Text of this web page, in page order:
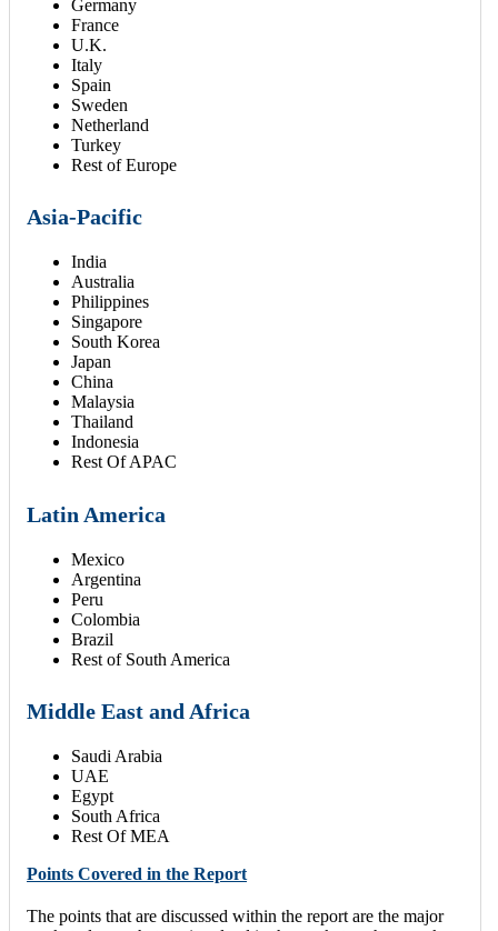
Germany
France
U.K.
Italy
Spain
Sweden
Netherland
Turkey
Rest of Europe
Asia-Pacific
India
Australia
Philippines
Singapore
South Korea
Japan
China
Malaysia
Thailand
Indonesia
Rest Of APAC
Latin America
Mexico
Argentina
Peru
Colombia
Brazil
Rest of South America
Middle East and Africa
Saudi Arabia
UAE
Egypt
South Africa
Rest Of MEA
Points Covered in the Report
The points that are discussed within the report are the major